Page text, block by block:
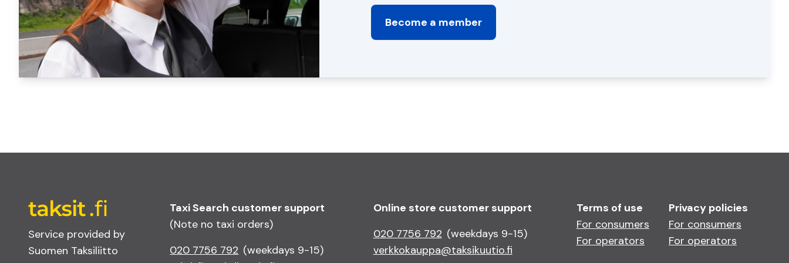
Become a member
Service provided by
Suomen Taksiliitto
Taxi Search customer support
(Note no taxi orders)
020 7756 792 (weekdays 9-15)
Online store customer support
020 7756 792 (weekdays 9-15)
verkkokauppa@taksikuutio.fi
Terms of use
For consumers
For operators
Privacy policies
For consumers
For operators